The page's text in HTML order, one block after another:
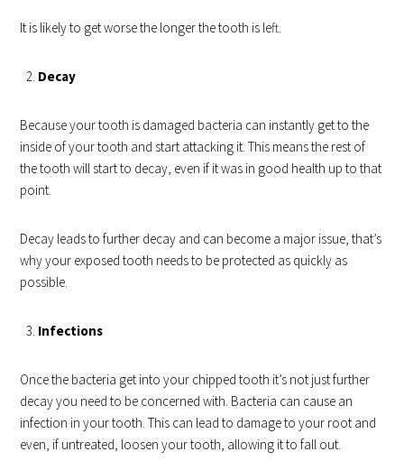
It is likely to get worse the longer the tooth is left.
Decay
Because your tooth is damaged bacteria can instantly get to the
inside of your tooth and start attacking it. This means the rest of
the tooth will start to decay, even if it was in good health up to that
point.
Decay leads to further decay and can become a major issue, that’s
why your exposed tooth needs to be protected as quickly as
possible.
Infections
Once the bacteria get into your chipped tooth it’s not just further
decay you need to be concerned with. Bacteria can cause an
infection in your tooth. This can lead to damage to your root and
even, if untreated, loosen your tooth, allowing it to fall out.